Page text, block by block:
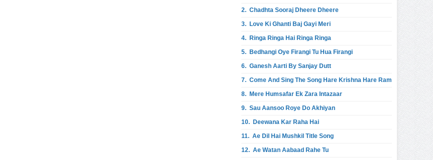
2. Chadhta Sooraj Dheere Dheere
3. Love Ki Ghanti Baj Gayi Meri
4. Ringa Ringa Hai Ringa Ringa
5. Bedhangi Oye Firangi Tu Hua Firangi
6. Ganesh Aarti By Sanjay Dutt
7. Come And Sing The Song Hare Krishna Hare Ram
8. Mere Humsafar Ek Zara Intazaar
9. Sau Aansoo Roye Do Akhiyan
10. Deewana Kar Raha Hai
11. Ae Dil Hai Mushkil Title Song
12. Ae Watan Aabaad Rahe Tu